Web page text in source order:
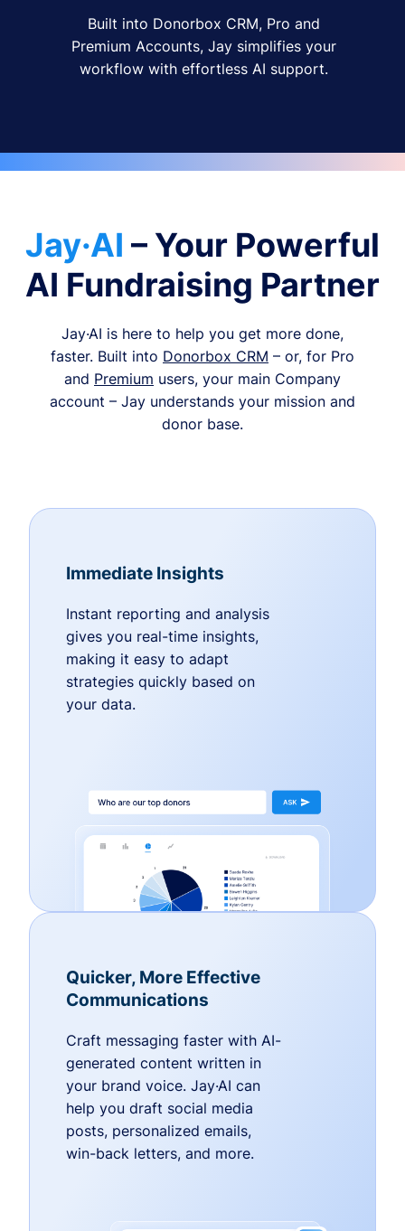
Built into Donorbox CRM, Pro and
Premium Accounts, Jay simplifies your
workflow with effortless AI support.
Jay·AI – Your Powerful
AI Fundraising Partner
Jay·AI is here to help you get more done,
faster. Built into Donorbox CRM – or, for Pro
and Premium users, your main Company
account – Jay understands your mission and
donor base.
Immediate Insights
Instant reporting and analysis
gives you real-time insights,
making it easy to adapt
strategies quickly based on
your data.
Quicker, More Effective
Communications
Craft messaging faster with AI-
generated content written in
your brand voice. Jay·AI can
help you draft social media
posts, personalized emails,
win-back letters, and more.